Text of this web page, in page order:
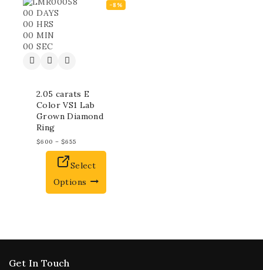
-8%
00 DAYS
00 HRS
00 MIN
00 SEC
2.05 carats E
Color VS1 Lab
Grown Diamond
Ring
$600 – $655
Select
Options
Get In Touch